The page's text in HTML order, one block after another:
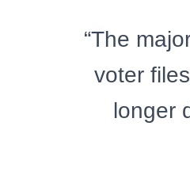
“The
voter
longer